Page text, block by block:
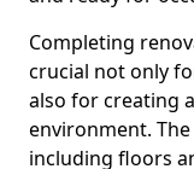
Completing
crucial not only
also for creating
environment.
including floors